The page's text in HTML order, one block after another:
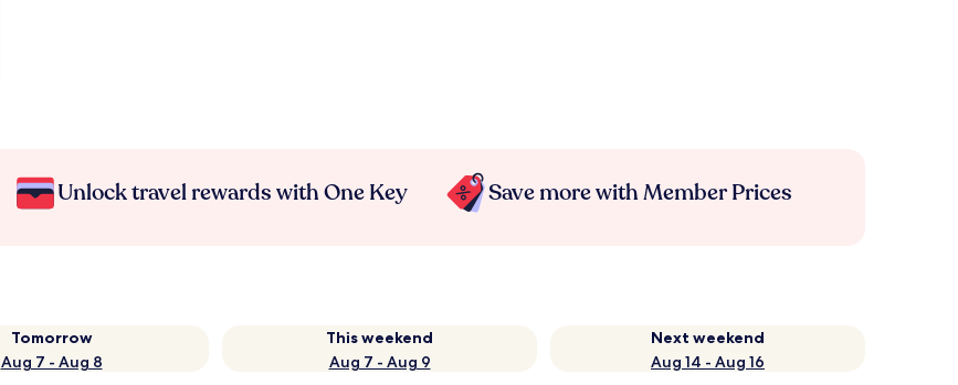
Unlock travel rewards with One Key Save more with Member Prices
Tomorrow
Aug 7 - Aug 8
This weekend
Aug 7 - Aug 9
Next weekend
Aug 14 - Aug 16